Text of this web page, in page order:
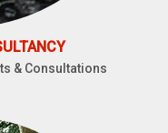
& Consultations